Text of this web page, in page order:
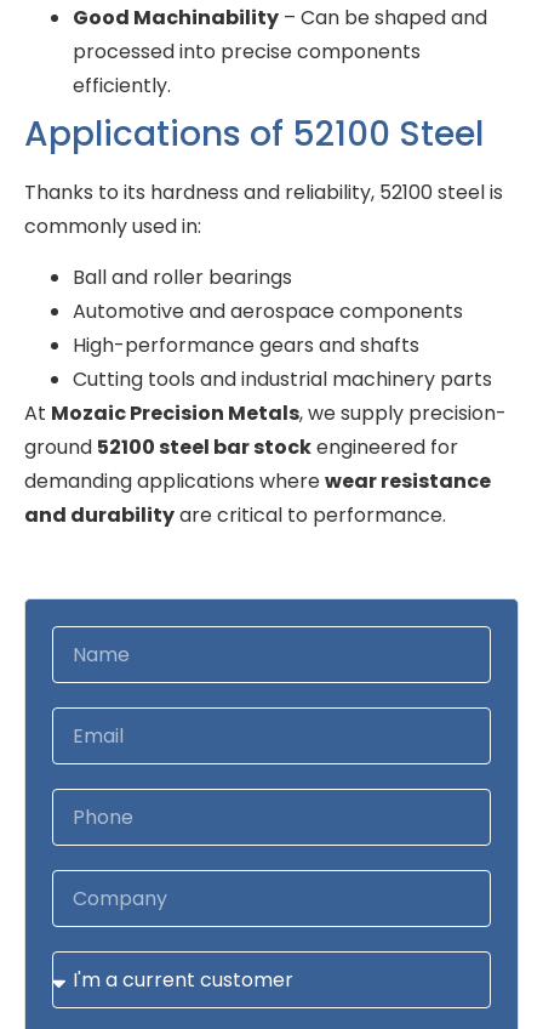
Good Machinability – Can be shaped and
processed into precise components
efficiently.
Applications of 52100 Steel
Thanks to its hardness and reliability, 52100 steel is
commonly used in:
Ball and roller bearings
Automotive and aerospace components
High-performance gears and shafts
Cutting tools and industrial machinery parts
At Mozaic Precision Metals, we supply precision-
ground 52100 steel bar stockengineered for
demanding applications wherewear resistance
and durabilityare critical to performance.